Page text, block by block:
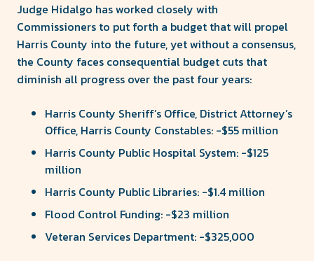
Judge Hidalgo has worked closely with
Commissioners to put forth a budget that will propel
Harris County into the future, yet without a consensus,
the County faces consequential budget cuts that
diminish all progress over the past four years:
Harris County Sheriff’s Office, District Attorney’s
Office, Harris County Constables: -$55 million
Harris County Public Hospital System: -$125
million
Harris County Public Libraries: -$1.4 million
Flood Control Funding: -$23 million
Veteran Services Department: -$325,000